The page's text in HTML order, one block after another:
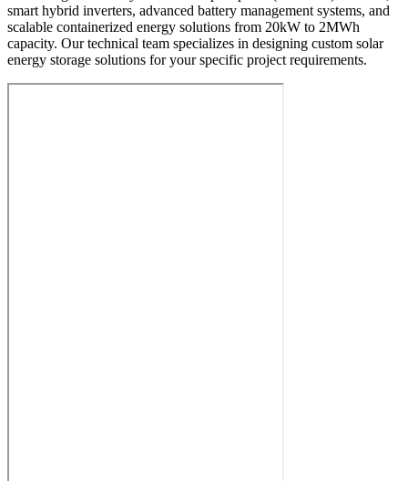
smart hybrid inverters, advanced battery management systems, and
scalable containerized energy solutions from 20kW to 2MWh
capacity. Our technical team specializes in designing custom solar
energy storage solutions for your specific project requirements.